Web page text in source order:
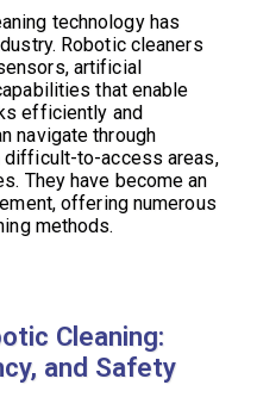
technology has
Robotic cleaners
artificial
that enable
efficiently and
navigate through
difficult-to-access areas,
They have become an
offering numerous
methods.
Cleaning:
and Safety